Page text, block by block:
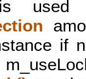
used
if